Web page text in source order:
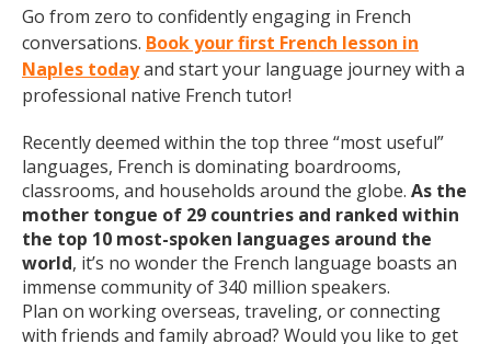
Go from zero to confidently engaging in French
conversations. Book your first French lesson in
Naples todayand start your language journey with a
professional native French tutor!
Recently deemed within the top three “most useful”
languages, French is dominating boardrooms,
classrooms, and households around the globe. As the
mother tongue of 29 countries and ranked within
the top 10 most-spoken languages around the
world, it’s no wonder the French language boasts an
immense community of 340 million speakers.
Plan on working overseas, traveling, or connecting
with friends and family abroad? Would you like to get